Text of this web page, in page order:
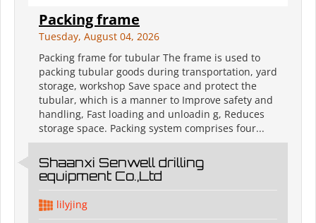
Packing frame
Tuesday, August 04, 2026
Packing frame for tubular The frame is used to
packing tubular goods during transportation, yard
storage, workshop Save space and protect the
tubular, which is a manner to Improve safety and
handling, Fast loading and unloadin g, Reduces
storage space. Packing system comprises four...
Shaanxi Senwell drilling
equipment Co.,Ltd
lilyjing